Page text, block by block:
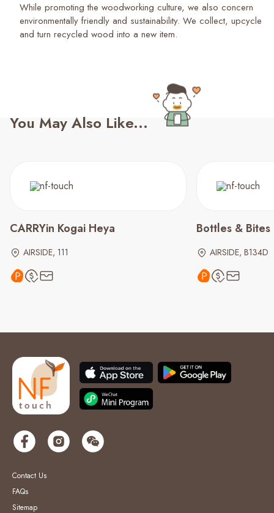
While promoting the woodworking culture, we also concern
environmentally friendly and sustainability. We collect, upcycle
and turn recycled wood into a new item.
You May Also Like...
CARRYin Kogai Heya
AIRSIDE, 111
Bottles & Bites
AIRSIDE, B134D
Contact Us
FAQs
Sitemap